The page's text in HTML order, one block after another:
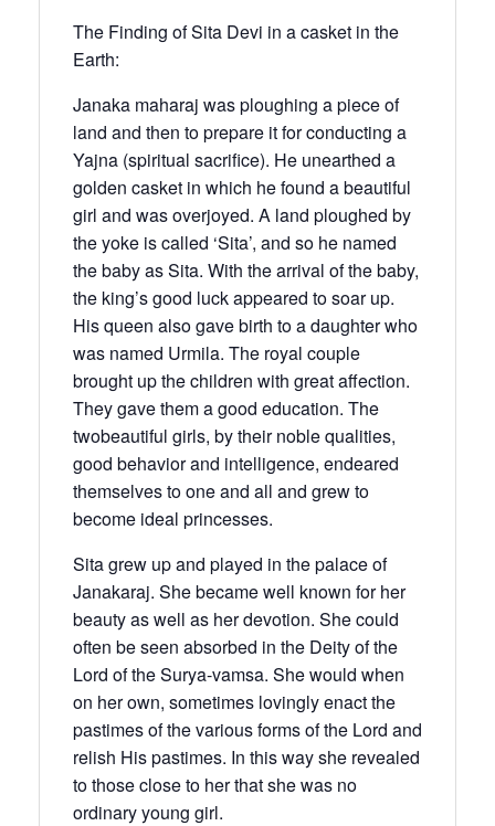
The Finding of Sita Devi in a casket in the
Earth:
Janaka maharaj was ploughing a piece of
land and then to prepare it for conducting a
Yajna (spiritual sacrifice). He unearthed a
golden casket in which he found a beautiful
girl and was overjoyed. A land ploughed by
the yoke is called ‘Sita’, and so he named
the baby as Sita. With the arrival of the baby,
the king’s good luck appeared to soar up.
His queen also gave birth to a daughter who
was named Urmila. The royal couple
brought up the children with great affection.
They gave them a good education. The
twobeautiful girls, by their noble qualities,
good behavior and intelligence, endeared
themselves to one and all and grew to
become ideal princesses.
Sita grew up and played in the palace of
Janakaraj. She became well known for her
beauty as well as her devotion. She could
often be seen absorbed in the Deity of the
Lord of the Surya-vamsa. She would when
on her own, sometimes lovingly enact the
pastimes of the various forms of the Lord and
relish His pastimes. In this way she revealed
to those close to her that she was no
ordinary young girl.